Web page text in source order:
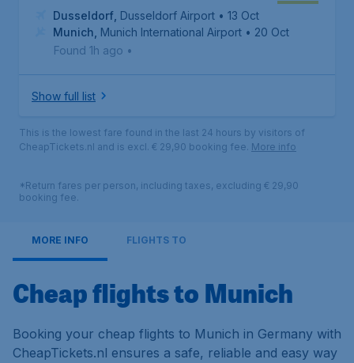
Dusseldorf Dusseldorf Airport • 13 Oct
Munich Munich International Airport • 20 Oct
Found 1h ago •
Show full list
This is the lowest fare found in the last 24 hours by visitors of
CheapTickets.nl and is excl. € 29,90 booking fee. More info
*Return fares per person, including taxes, excluding € 29,90
booking fee.
MORE INFO FLIGHTS TO
Cheap flights to Munich
Booking your cheap flights to Munich in Germany with
CheapTickets.nl ensures a safe, reliable and easy way